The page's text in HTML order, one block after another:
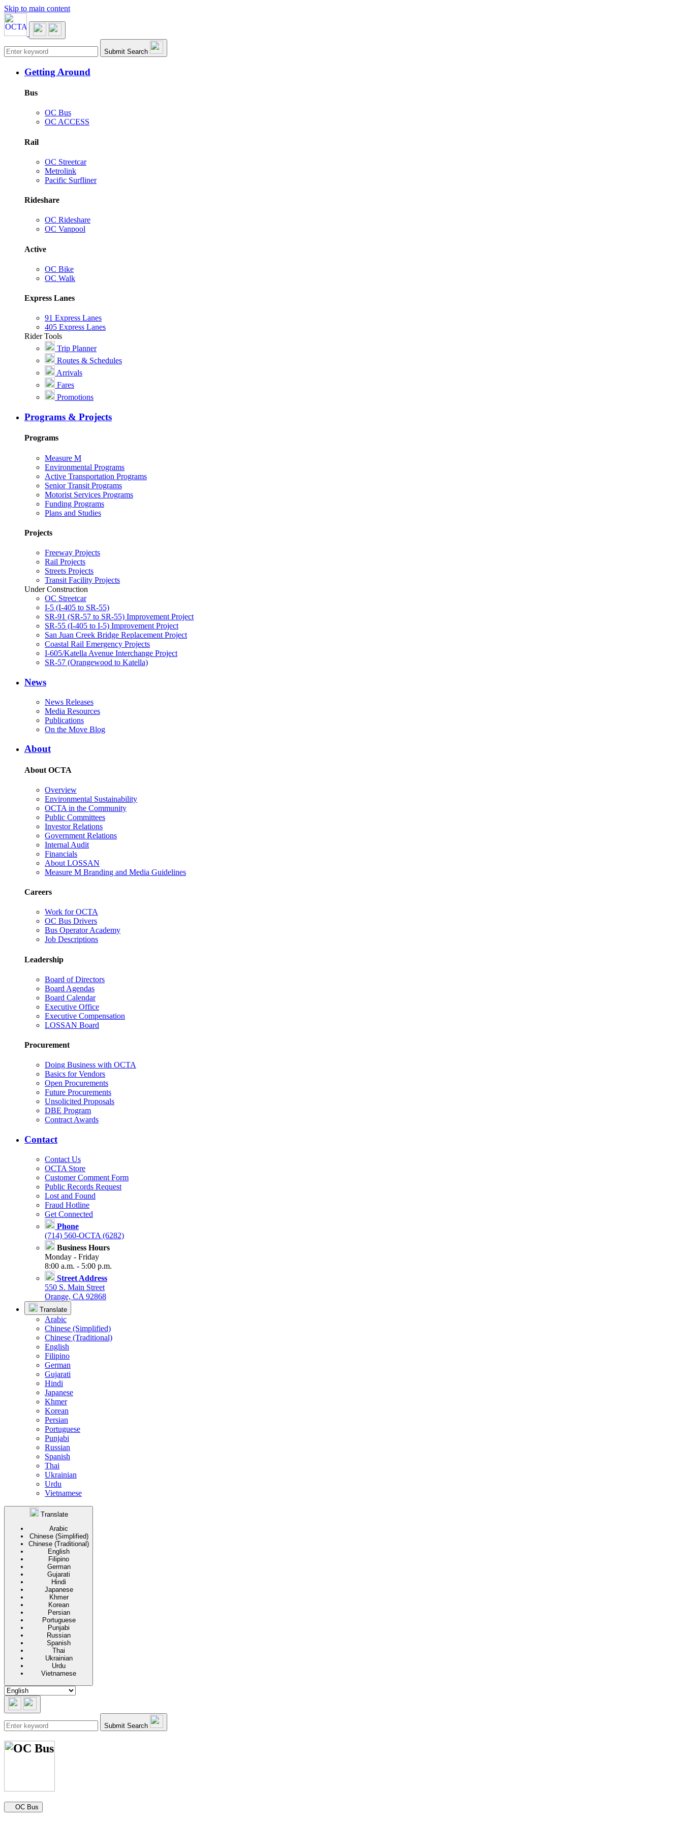
Skip to main content
Main navigation Submit Search
Getting Around
Bus
OC Bus
OC ACCESS
Rail
OC Streetcar
Metrolink
Pacific Surfliner
Rideshare
OC Rideshare
OC Vanpool
Active
OC Bike
OC Walk
Express Lanes
91 Express Lanes
405 Express Lanes
Rider Tools
Trip Planner
Routes & Schedules
Arrivals
Fares
Promotions
Programs & Projects
Programs
Measure M
Environmental Programs
Active Transportation Programs
Senior Transit Programs
Motorist Services Programs
Funding Programs
Plans and Studies
Projects
Freeway Projects
Rail Projects
Streets Projects
Transit Facility Projects
Under Construction
OC Streetcar
I-5 (I-405 to SR-55)
SR-91 (SR-57 to SR-55) Improvement Project
SR-55 (I-405 to I-5) Improvement Project
San Juan Creek Bridge Replacement Project
Coastal Rail Emergency Projects
I-605/Katella Avenue Interchange Project
SR-57 (Orangewood to Katella)
News
News Releases
Media Resources
Publications
On the Move Blog
About
About OCTA
Overview
Environmental Sustainability
OCTA in the Community
Public Committees
Investor Relations
Government Relations
Internal Audit
Financials
About LOSSAN
Measure M Branding and Media Guidelines
Careers
Work for OCTA
OC Bus Drivers
Bus Operator Academy
Job Descriptions
Leadership
Board of Directors
Board Agendas
Board Calendar
Executive Office
Executive Compensation
LOSSAN Board
Procurement
Doing Business with OCTA
Basics for Vendors
Open Procurements
Future Procurements
Unsolicited Proposals
DBE Program
Contract Awards
Contact
Contact Us
OCTA Store
Customer Comment Form
Public Records Request
Lost and Found
Fraud Hotline
Get Connected
Phone
(714) 560-OCTA (6282)
Business Hours
Monday - Friday
8:00 a.m. - 5:00 p.m.
Street Address
550 S. Main Street
Orange, CA 92868
Translate
Arabic
Chinese (Simplified)
Chinese (Traditional)
English
Filipino
German
Gujarati
Hindi
Japanese
Khmer
Korean
Persian
Portuguese
Punjabi
Russian
Spanish
Thai
Ukrainian
Urdu
Vietnamese
Translate
Arabic
Chinese (Simplified)
Chinese (Traditional)
English
Filipino
German
Gujarati
Hindi
Japanese
Khmer
Korean
Persian
Portuguese
Punjabi
Russian
Spanish
Thai
Ukrainian
Urdu
Vietnamese
Submit Search
Secondary navigation
OC Bus